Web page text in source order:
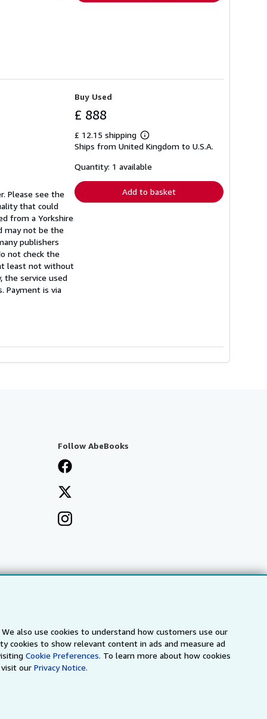
also use cookies to understand how customers use our
cookies to show relevant content in ads and measure ad
Cookie Preferences. To learn more about how cookies
visit ourPrivacy Notice.
Please see the
that could
from a Yorkshire
may not be the
publishers
not check the
least not without
the service used
Payment is via
Buy Used
£ 888
£ 12.15 shipping
Learn
more
shipping
Ships from United Kingdom to U.S.A.
Quantity: 1 available
Add to basket
Follow AbeBooks